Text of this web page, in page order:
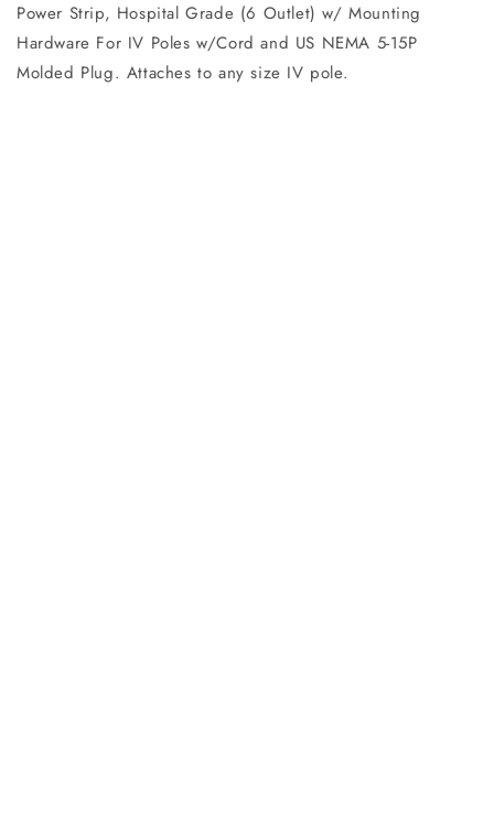
Power Strip, Hospital Grade (6 Outlet) w/ Mounting
Hardware For IV Poles w/Cord and US NEMA 5-15P
Molded Plug. Attaches to any size IV pole.